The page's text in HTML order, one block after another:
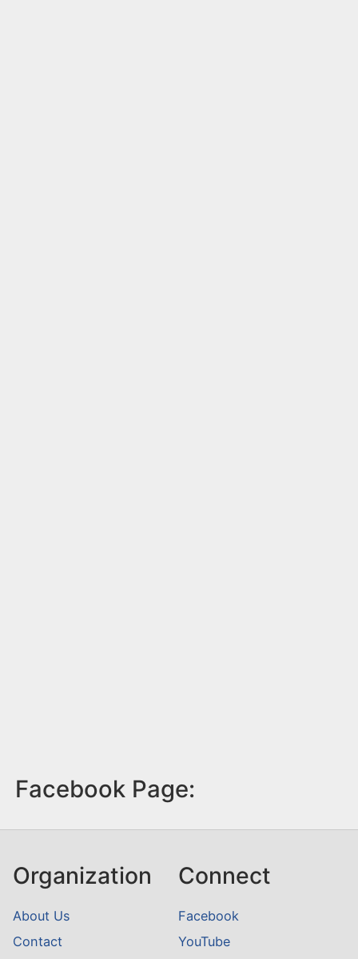
Facebook Page:
Organization
About Us
Contact
Connect
Facebook
YouTube